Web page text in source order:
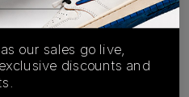
AUTHENTICATION
KLEKT.
our sales go live,
discounts and